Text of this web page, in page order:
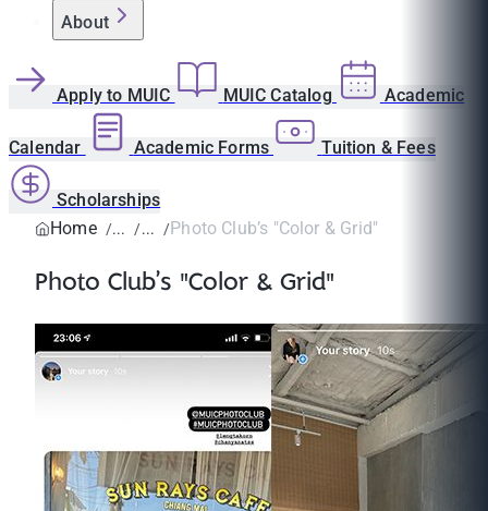
About
Apply to MUIC MUIC Catalog Academic
Calendar Academic Forms Tuition & Fees
Scholarships
Home
Photo Club’s "Color & Grid"
Photo Club’s "Color & Grid"